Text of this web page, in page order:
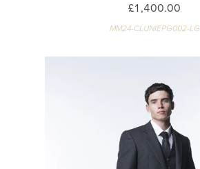
£1,400.00
MM24-CLUNIEPG002-LG